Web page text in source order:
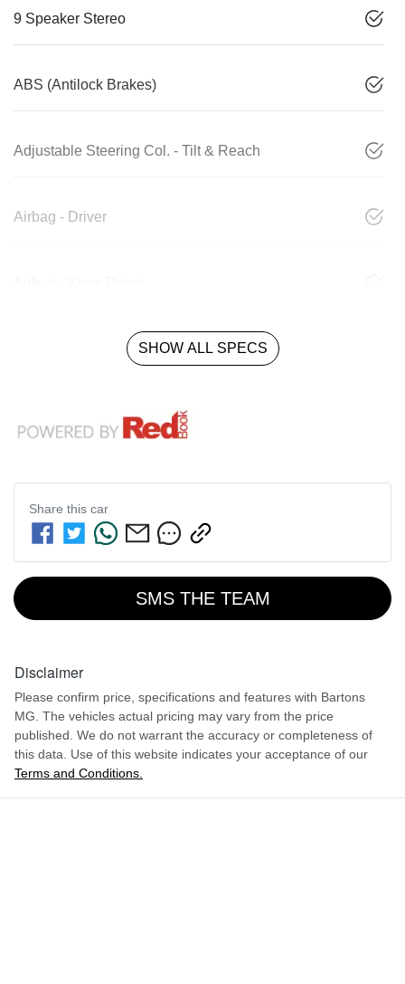
9 Speaker Stereo
ABS (Antilock Brakes)
Adjustable Steering Col. - Tilt & Reach
Airbag - Driver
SHOW ALL SPECS
Share this car
SMS THE TEAM
Disclaimer
Please confirm price, specifications and features with Bartons
MG. The vehicles actual pricing may vary from the price
published. We do not warrant the accuracy or completeness of
this data. Use of this website indicates your acceptance of our
Terms and Conditions.